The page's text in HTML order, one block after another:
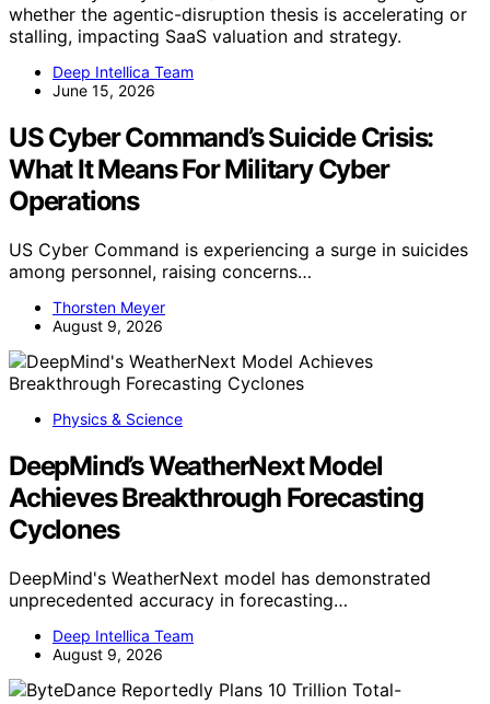
whether the agentic-disruption thesis is accelerating or
stalling, impacting SaaS valuation and strategy.
Deep Intellica Team
June 15, 2026
US Cyber Command’s Suicide Crisis:
What It Means For Military Cyber
Operations
US Cyber Command is experiencing a surge in suicides
among personnel, raising concerns…
Thorsten Meyer
August 9, 2026
Physics & Science
DeepMind’s WeatherNext Model
Achieves Breakthrough Forecasting
Cyclones
DeepMind's WeatherNext model has demonstrated
unprecedented accuracy in forecasting…
Deep Intellica Team
August 9, 2026